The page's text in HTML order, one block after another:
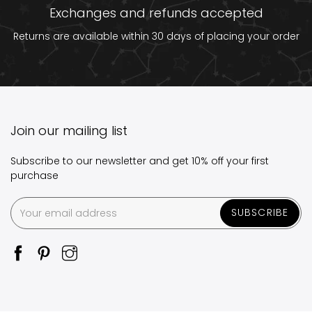
Exchanges and refunds accepted
Returns are available within 30 days of placing your order
Join our mailing list
Subscribe to our newsletter and get 10% off your first
purchase
SUBSCRIBE